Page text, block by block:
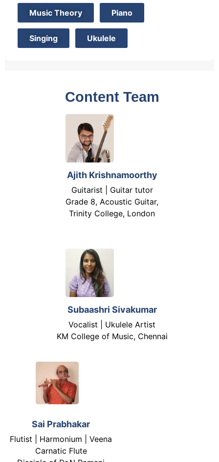
Music Theory Piano
Singing Ukulele
Content Team
Ajith Krishnamoorthy
Guitarist | Guitar tutor
Grade 8, Acoustic Guitar,
Trinity College, London
Subaashri Sivakumar
Vocalist | Ukulele Artist
KM College of Music, Chennai
Sai Prabhakar
Flutist | Harmonium | Veena
Carnatic Flute